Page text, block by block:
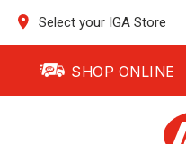
Select your IGA Store
SHOP ONLINE